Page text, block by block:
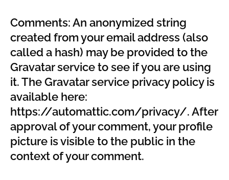
Comments: An anonymized string
created from your email address (also
called a hash) may be provided to the
Gravatar service to see if you are using
it. The Gravatar service privacy policy is
available here:
https://automattic.com/privacy/. After
approval of your comment, your profile
picture is visible to the public in the
context of your comment.